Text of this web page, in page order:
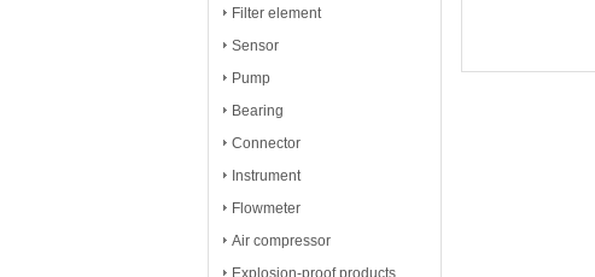
Filter element
Sensor
Pump
Bearing
Connector
Instrument
Flowmeter
Air compressor
Explosion-proof products